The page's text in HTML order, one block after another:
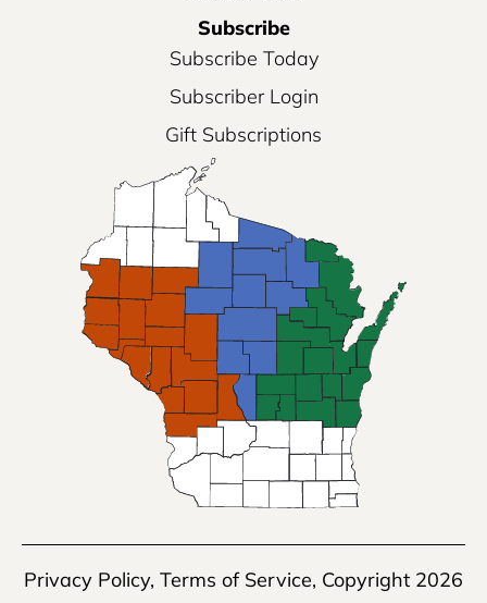
Subscribe
Subscribe Today
Subscriber Login
Gift Subscriptions
Privacy Policy, Terms of Service, Copyright 2026